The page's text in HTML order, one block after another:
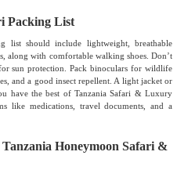
Packing List
list should include lightweight, breathable
along with comfortable walking shoes. Don’t
sun protection. Pack binoculars for wildlife
and a good insect repellent. A light jacket or
have the best of Tanzania Safari & Luxury
like medications, travel documents, and a
Honeymoon Safari &